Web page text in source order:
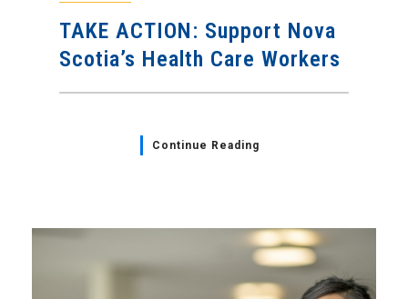
TAKE ACTION: Support Nova
Scotia’s Health Care Workers
Continue Reading